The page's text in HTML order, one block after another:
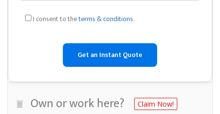
I consent to theterms & conditions.
Own or work here? Claim Now!